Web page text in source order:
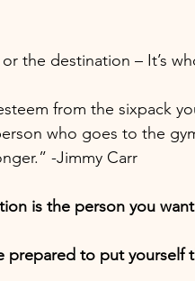
the destination – It’s
from the sixpack
who goes to the
-Jimmy Carr
is the person you
prepared to put yourself